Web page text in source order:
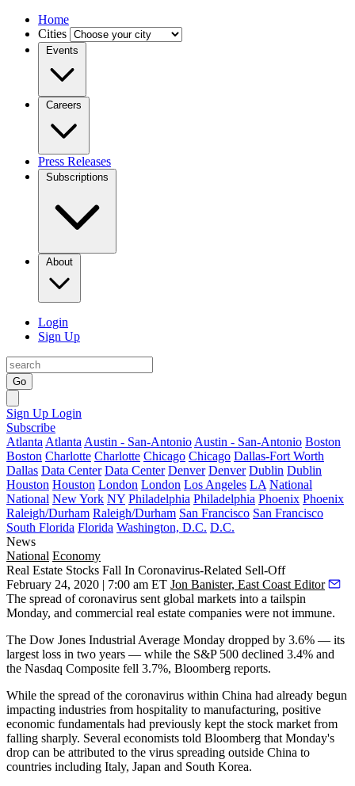
Home
Cities
Events
Careers
Press Releases
Subscriptions
About
Login
Sign Up
Go
Sign Up Login
Subscribe
Atlanta Atlanta Austin - San-Antonio Austin - San-Antonio Boston
Boston Charlotte Charlotte Chicago Chicago Dallas-Fort Worth
Dallas Data Center Data Center Denver Denver Dublin Dublin
Houston Houston London London Los Angeles LA National
National New York NY Philadelphia Philadelphia Phoenix Phoenix
Raleigh/Durham Raleigh/Durham San Francisco San Francisco
South Florida Florida Washington, D.C. D.C.
News
National Economy
Real Estate Stocks Fall In Coronavirus-Related Sell-Off
February 24, 2020 | 7:00 am ET Jon Banister, East Coast Editor
The spread ofcoronavirus sent global markets into a tailspin
Monday, and commercial real estate companies were not immune.
The Dow Jones Industrial Average Monday dropped by 3.6% — its
largest loss in two years — while the S&P 500 declined 3.4% and
the Nasdaq Composite fell 3.7%, Bloomberg reports.
While the spread of the coronavirus within China had already begun
impacting industries from hospitality to manufacturing, positive
economic fundamentals had previously kept the stock market from
falling sharply. Several economists told Bloomberg that Monday's
drop can be attributed to the virus spreading outside China to
countries including Italy, Japan and South Korea.